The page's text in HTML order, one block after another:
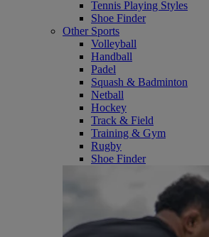
Tennis Playing Styles
Shoe Finder
Other Sports
Volleyball
Handball
Padel
Squash & Badminton
Netball
Hockey
Track & Field
Training & Gym
Rugby
Shoe Finder